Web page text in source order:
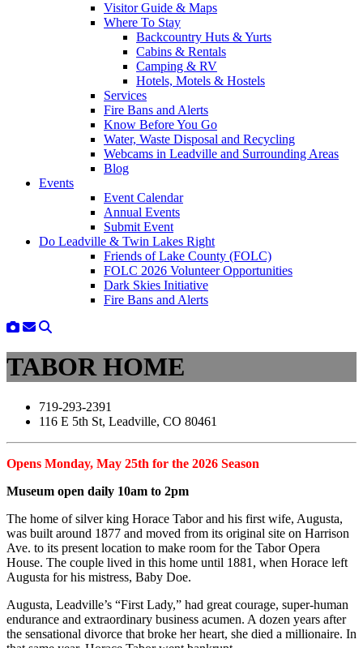
Visitor Guide & Maps
Where To Stay
Backcountry Huts & Yurts
Cabins & Rentals
Camping & RV
Hotels, Motels & Hostels
Services
Fire Bans and Alerts
Know Before You Go
Water, Waste Disposal and Recycling
Webcams in Leadville and Surrounding Areas
Blog
Events
Event Calendar
Annual Events
Submit Event
Do Leadville & Twin Lakes Right
Friends of Lake County (FOLC)
FOLC 2026 Volunteer Opportunities
Dark Skies Initiative
Fire Bans and Alerts
TABOR HOME
719-293-2391
116 E 5th St, Leadville, CO 80461
Opens Monday, May 25th for the 2026 Season
Museum open daily 10am to 2pm
The home of silver king Horace Tabor and his first wife, Augusta,
was built around 1877 and moved from its original site on Harrison
Ave. to its present location to make room for the Tabor Opera
House. The couple lived in this home until 1881, when Horace left
Augusta for his mistress, Baby Doe.
Augusta, Leadville’s “First Lady,” had great courage, super-human
endurance and extraordinary business acumen. A dozen years after
the sensational divorce that broke her heart, she died a millionaire. In